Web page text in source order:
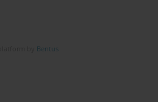
Bentus